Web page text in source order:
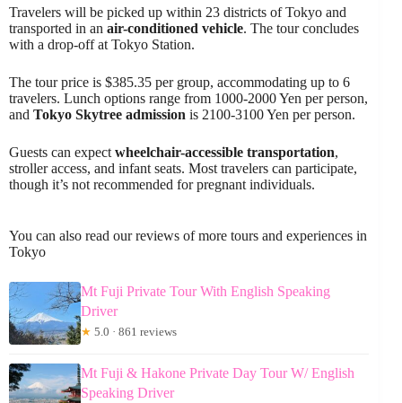
Travelers will be picked up within 23 districts of Tokyo and
transported in an air-conditioned vehicle. The tour concludes
with a drop-off at Tokyo Station.
The tour price is $385.35 per group, accommodating up to 6
travelers. Lunch options range from 1000-2000 Yen per person,
and Tokyo Skytree admission is 2100-3100 Yen per person.
Guests can expect wheelchair-accessible transportation,
stroller access, and infant seats. Most travelers can participate,
though it’s not recommended for pregnant individuals.
You can also read our reviews of more tours and experiences in
Tokyo
Mt Fuji Private Tour With English Speaking
Driver
★ 5.0 · 861 reviews
Mt Fuji & Hakone Private Day Tour W/ English
Speaking Driver